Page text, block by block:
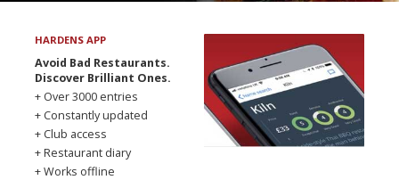
HARDENS APP
Avoid Bad Restaurants.
Discover Brilliant Ones.
+ Over 3000 entries
+ Constantly updated
+ Club access
+ Restaurant diary
+ Works offline